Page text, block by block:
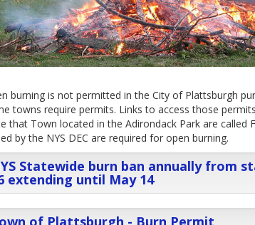
burning is not permitted in the City of Plattsburgh
towns require permits. Links to access those
that Town located in the Adirondack Park are called
by the NYS DEC are required for open burning.
Statewide burn ban annually from
extending until May 14